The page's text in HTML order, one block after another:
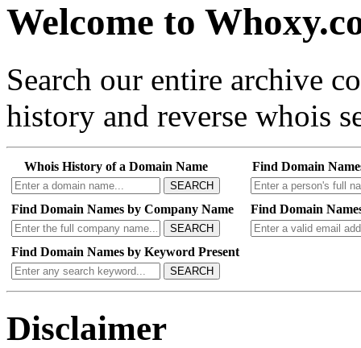
Welcome to
Search our entire archive
history and reverse whois
Whois History of a Domain Name
SEARCH
Find Domain
Find Domain Names by Company Name
SEARCH
Find Domain
Find Domain Names by Keyword Present
SEARCH
Disclaimer